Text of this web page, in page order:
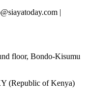
|
floor, Bondo-Kisumu
(Republic of Kenya)